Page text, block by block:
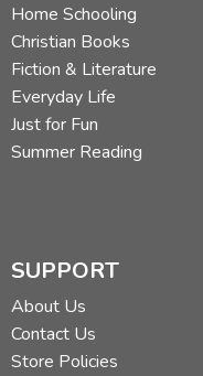
Home Schooling
Christian Books
Fiction & Literature
Everyday Life
Just for Fun
Summer Reading
SUPPORT
About Us
Contact Us
Store Policies